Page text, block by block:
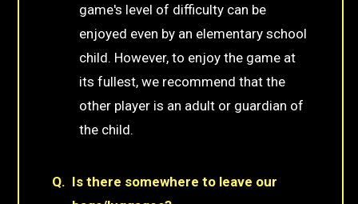
game's level of difficulty can be
enjoyed even by an elementary school
child. However, to enjoy the game at
its fullest, we recommend that the
other player is an adult or guardian of
the child.
Is there somewhere to leave our